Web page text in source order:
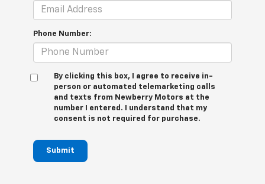
Phone Number:
By clicking this box, I agree to receive in-
person or automated telemarketing calls
and texts from Newberry Motors at the
number I entered. I understand that my
consent is not required for purchase.
Submit